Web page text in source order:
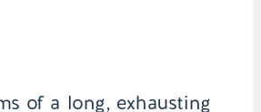
of a long, exhausting